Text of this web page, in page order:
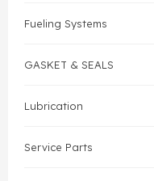
Fueling Systems
GASKET & SEALS
Lubrication
Service Parts